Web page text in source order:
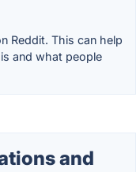
Reddit. This can help
and what people
and